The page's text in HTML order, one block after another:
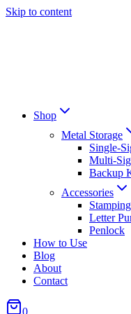
Skip to content
Shop
Metal Storage
Single-
Multi-
Backup
Accessories
Letter
Penlock
How to Use
Blog
About
Contact
0